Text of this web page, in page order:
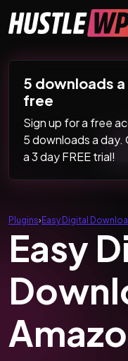
Main
5 downloads
free
Sign up for a free
5 downloads a day.
a 3 day FREE trial!
Plugins›Easy Digital
Easy